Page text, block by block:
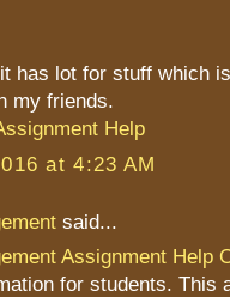
has lot for stuff which
my friends.
Help
at 4:23 AM
said...
Assignment Help
for students. This